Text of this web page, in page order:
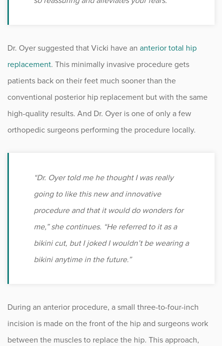
Dr. Oyer suggested that Vicki have an anterior total hip
replacement. This minimally invasive procedure gets
patients back on their feet much sooner than the
conventional posterior hip replacement but with the same
high-quality results. And Dr. Oyer is one of only a few
orthopedic surgeons performing the procedure locally.
“Dr. Oyer told me he thought I was really
going to like this new and innovative
procedure and that it would do wonders for
me,” she continues. “He referred to it as a
bikini cut, but I joked I wouldn’t be wearing a
bikini anytime in the future.”
During an anterior procedure, a small three-to-four-inch
incision is made on the front of the hip and surgeons work
between the muscles to replace the hip. This approach,